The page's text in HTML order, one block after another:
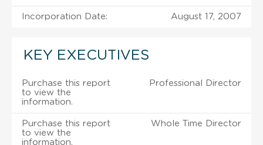
Incorporation Date: August 17, 2007
KEY EXECUTIVES
Purchase this report
to view the
information.
Professional Director
Purchase this report
to view the
information.
Whole Time Director